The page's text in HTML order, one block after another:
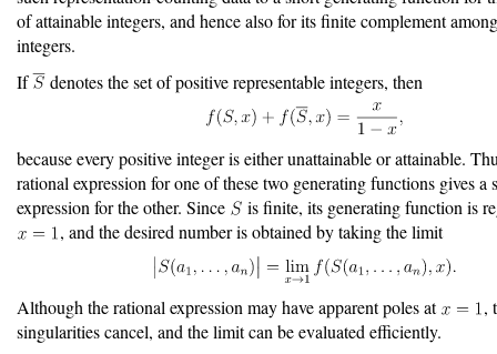
of attainable integers, and hence also for its finite complement
integers.
If
denotes the set of positive representable integers, then
because every positive integer is either unattainable or attainable.
rational expression for one of these two generating functions gives a
expression for the other. Since
is finite, its generating function is
, and the desired number is obtained by taking the limit
Although the rational expression may have apparent poles at
,
singularities cancel, and the limit can be evaluated efficiently.